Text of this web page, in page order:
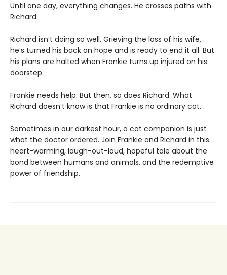
Until one day, everything changes. He crosses paths with
Richard.
Richard isn’t doing so well. Grieving the loss of his wife,
he’s turned his back on hope and is ready to end it all. But
his plans are halted when Frankie turns up injured on his
doorstep.
Frankie needs help. But then, so does Richard. What
Richard doesn’t know is that Frankie is no ordinary cat.
Sometimes in our darkest hour, a cat companion is just
what the doctor ordered. Join Frankie and Richard in this
heart-warming, laugh-out-loud, hopeful tale about the
bond between humans and animals, and the redemptive
power of friendship.